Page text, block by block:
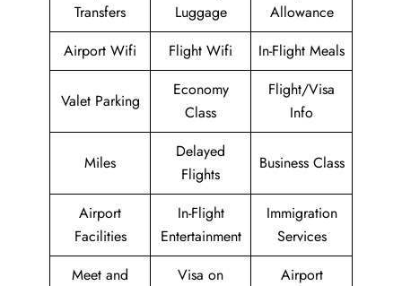
Transfers
Luggage
Allowance
Airport Wifi
Flight Wifi In-Flight Meals
Valet Parking
Economy
Class
Flight/Visa
Info
Miles
Delayed
Flights
Business Class
Airport
Facilities
In-Flight
Entertainment
Immigration
Services
Meet and
Visa on
Airport